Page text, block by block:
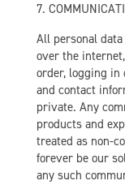
7.
All personal
over the
order, logging in
and contact
private. Any
products and
treated as non-
forever be our
any such